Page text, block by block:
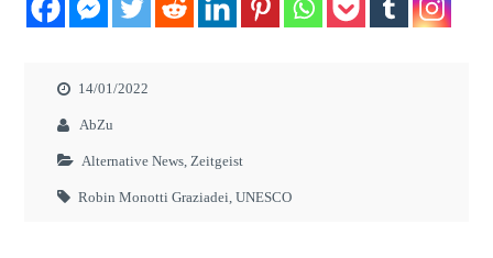
14/01/2022
AbZu
Alternative News Zeitgeist
Robin Monotti Graziadei ,UNESCO